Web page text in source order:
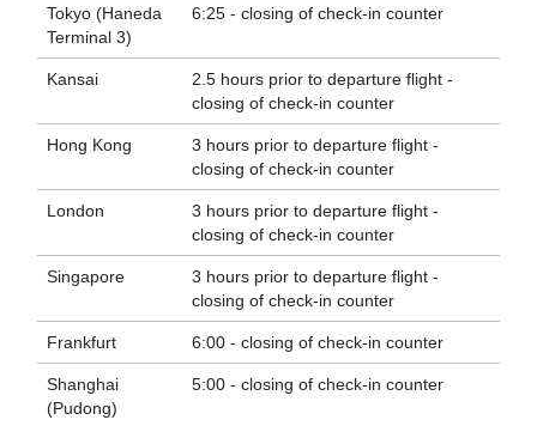
Tokyo (Haneda
Terminal 3)
6:25 - closing of check-in counter
Kansai
2.5 hours prior to departure flight -
closing of check-in counter
Hong Kong
3 hours prior to departure flight -
closing of check-in counter
London
3 hours prior to departure flight -
closing of check-in counter
Singapore
3 hours prior to departure flight -
closing of check-in counter
Frankfurt 6:00 - closing of check-in counter
Shanghai
(Pudong)
5:00 - closing of check-in counter